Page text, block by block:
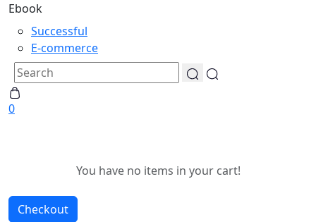
Ebook
Successful
E-commerce
0
You have no items in your cart!
Checkout